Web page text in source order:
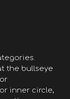
the bullseye
inner circle,